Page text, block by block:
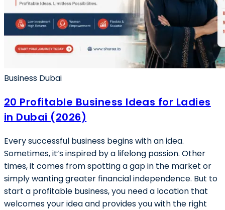
Business Dubai
20 Profitable Business Ideas for Ladies
in Dubai (2026)
Every successful business begins with an idea.
Sometimes, it’s inspired by a lifelong passion. Other
times, it comes from spotting a gap in the market or
simply wanting greater financial independence. But to
start a profitable business, you need a location that
welcomes your idea and provides you with the right